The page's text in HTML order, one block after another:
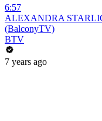
6:57
ALEXANDRA
(BalconyTV)
BTV
7 years ago